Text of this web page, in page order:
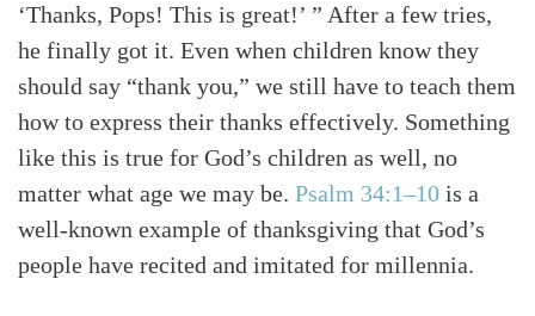
‘Thanks, Pops! This is great!’ ” After a few tries,
he finally got it. Even when children know they
should say “thank you,” we still have to teach them
how to express their thanks effectively. Something
like this is true for God’s children as well, no
matter what age we may be. Psalm 34:1–10 is a
well-known example of thanksgiving that God’s
people have recited and imitated for millennia.